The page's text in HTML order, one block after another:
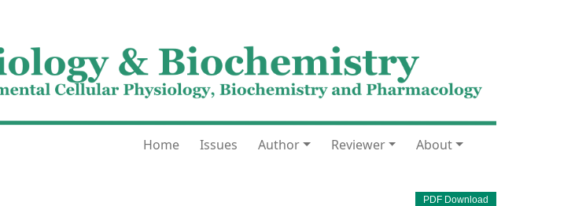
Home Issues Author Reviewer About
PDF Download